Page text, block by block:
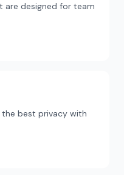
are designed for team
the best privacy with